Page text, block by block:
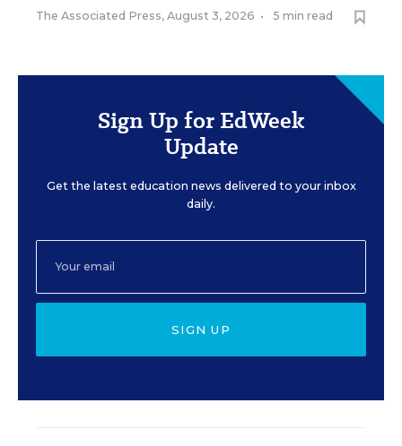
The Associated Press, August 3, 2026 • 5 min read
Sign Up for EdWeek
Update
Get the latest education news delivered to your inbox
daily.
SIGN UP